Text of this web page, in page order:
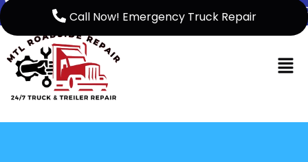
French
Call Now! Emergency Truck Repair